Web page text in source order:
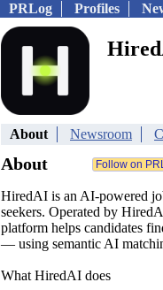
PRLog Profiles
About Newsroom
About
HiredAI is an AI-powered
seekers. Operated by
platform helps candidates
— using semantic AI
What HiredAI does